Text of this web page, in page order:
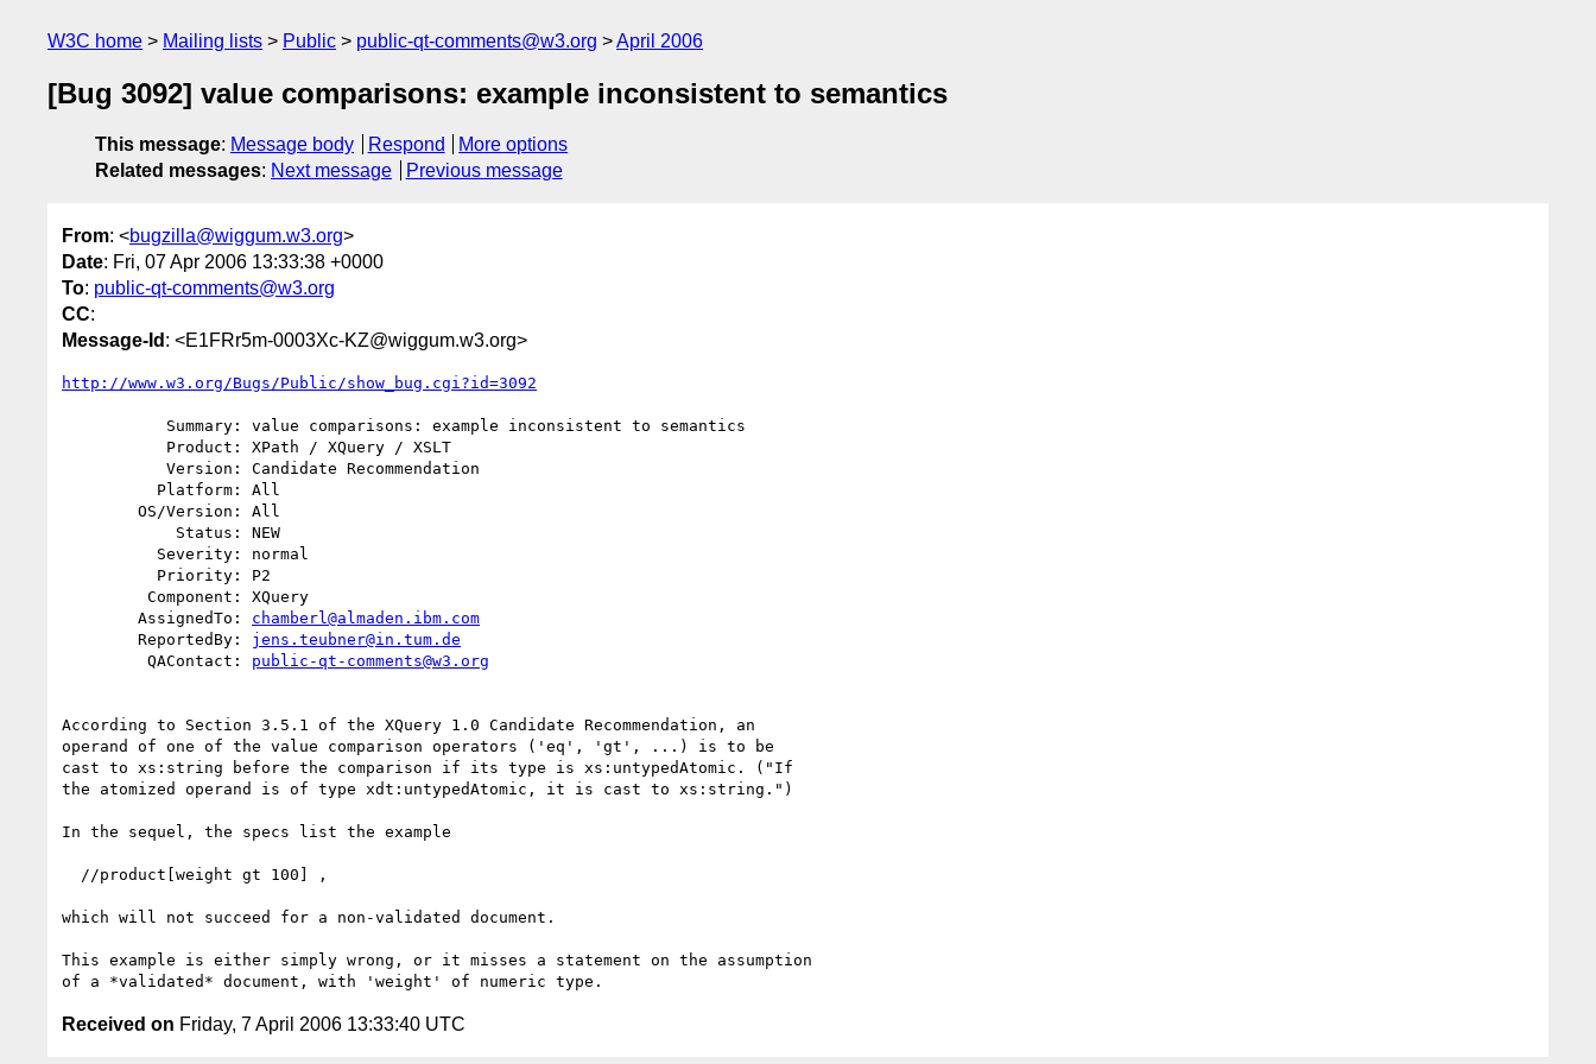
W3C home Mailing lists Public public-qt-comments@w3.org April 2006
[Bug 3092] value comparisons: example inconsistent to semantics
This message: Message body Respond
More options
Related messages: Next message Previous message
From: <bugzilla@wiggum.w3.org>
Date: Fri, 07 Apr 2006 13:33:38 +0000
To: public-qt-comments@w3.org
CC:
Message-Id : <E1FRr5m-0003Xc-KZ@wiggum.w3.org>
http://www.w3.org/Bugs/Public/show_bug.cgi?id=3092
        AssignedTo:
chamberl@almaden.ibm.com
        ReportedBy:
jens.teubner@in.tum.de
         QAContact:
public-qt-comments@w3.org
According to Section 3.5.1 of the XQuery 1.0 Candidate Recommendation, an
operand of one of the value comparison operators ('eq', 'gt', ...) is to be
cast to xs:string before the comparison if its type is xs:untypedAtomic. ("If
the atomized operand is of type xdt:untypedAtomic, it is cast to xs:string.")
In the sequel, the specs list the example
which will not succeed for a non-validated document.
This example is either simply wrong, or it misses a statement on the assumption
Received on Friday, 7 April 2006 13:33:40 UTC